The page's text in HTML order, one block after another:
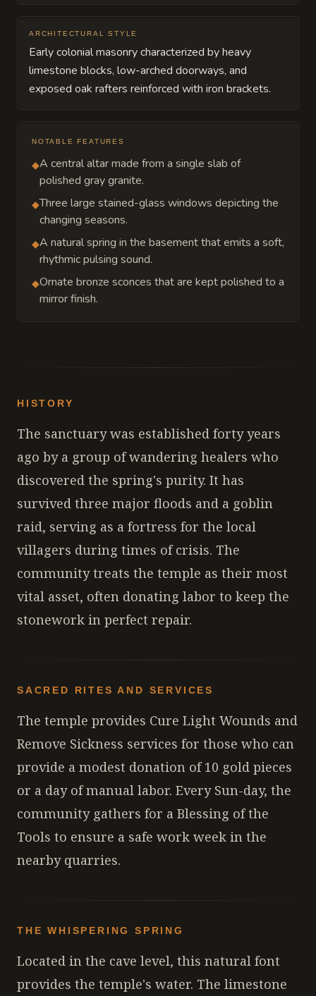
ARCHITECTURAL STYLE
Early colonial masonry characterized by heavy
limestone blocks, low-arched doorways, and
exposed oak rafters reinforced with iron brackets.
NOTABLE FEATURES
◆A central altar made from a single slab of
polished gray granite.
◆Three large stained-glass windows depicting the
changing seasons.
◆A natural spring in the basement that emits a soft,
rhythmic pulsing sound.
◆Ornate bronze sconces that are kept polished to a
mirror finish.
HISTORY
The sanctuary was established forty years
ago by a group of wandering healers who
discovered the spring's purity. It has
survived three major floods and a goblin
raid, serving as a fortress for the local
villagers during times of crisis. The
community treats the temple as their most
vital asset, often donating labor to keep the
stonework in perfect repair.
SACRED RITES AND SERVICES
The temple provides Cure Light Wounds and
Remove Sickness services for those who can
provide a modest donation of 10 gold pieces
or a day of manual labor. Every Sun-day, the
community gathers for a Blessing of the
Tools to ensure a safe work week in the
nearby quarries.
THE WHISPERING SPRING
Located in the cave level, this natural font
provides the temple's water. The limestone